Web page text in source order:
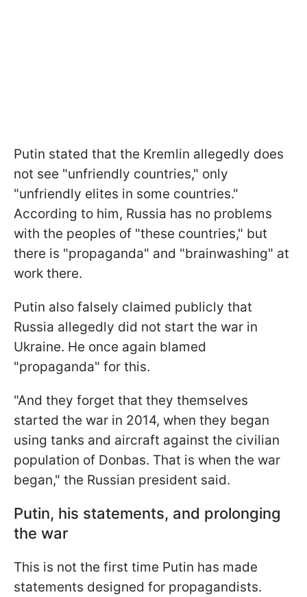
Putin stated that the Kremlin allegedly does
not see "unfriendly countries," only
"unfriendly elites in some countries."
According to him, Russia has no problems
with the peoples of "these countries," but
there is "propaganda" and "brainwashing" at
work there.
Putin also falsely claimed publicly that
Russia allegedly did not start the war in
Ukraine. He once again blamed
"propaganda" for this.
"And they forget that they themselves
started the war in 2014, when they began
using tanks and aircraft against the civilian
population of Donbas. That is when the war
began," the Russian president said.
Putin, his statements, and prolonging
the war
This is not the first time Putin has made
statements designed for propagandists.